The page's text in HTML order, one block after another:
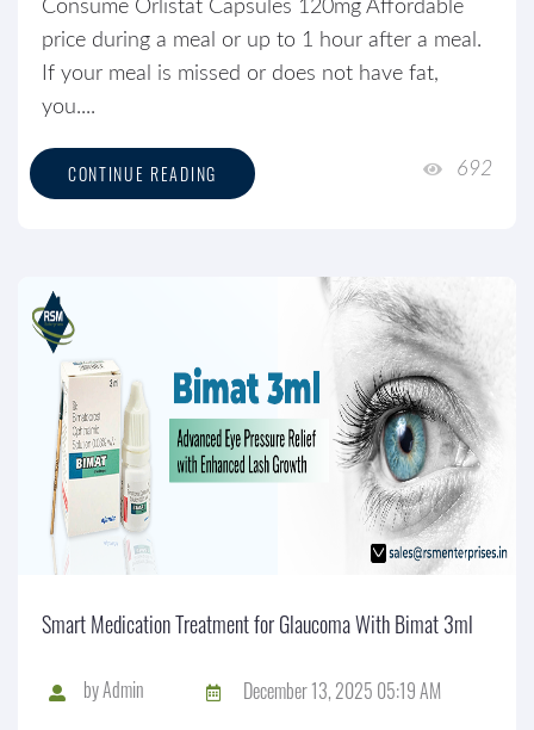
Consume Orlistat Capsules 120mg Affordable
price during a meal or up to 1 hour after a meal.
If your meal is missed or does not have fat,
you....
CONTINUE READING 692
Smart Medication Treatment for Glaucoma With Bimat 3ml
byAdmin December 13, 2025 05:19 AM